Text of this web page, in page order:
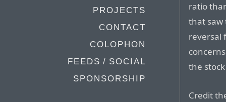
PROJECTS
CONTACT
COLOPHON
FEEDS / SOCIAL
SPONSORSHIP
ratio
that saw
reversal
the
Credit